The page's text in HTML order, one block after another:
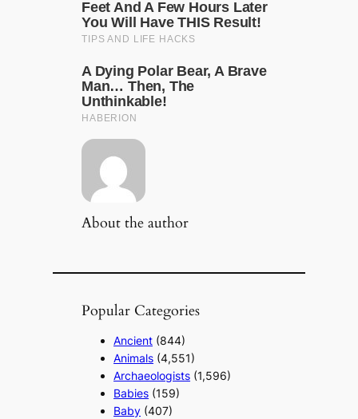
About the author
Popular Categories
Ancient (844)
Animals (4,551)
Archaeologists (1,596)
Babies (159)
Baby (407)